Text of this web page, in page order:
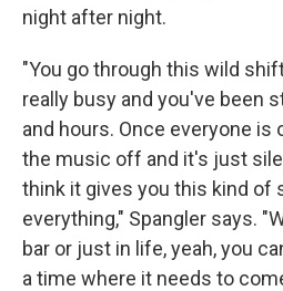
night after night.
"You go through this wild
really busy and you've been
and hours. Once everyone is
the music off and it's just
think it gives you this kind of
everything," Spangler says.
bar or just in life, yeah, you
a time where it needs to